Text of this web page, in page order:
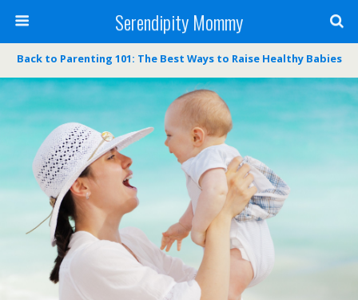
Serendipity Mommy
Back to Parenting 101: The Best Ways to Raise Healthy Babies